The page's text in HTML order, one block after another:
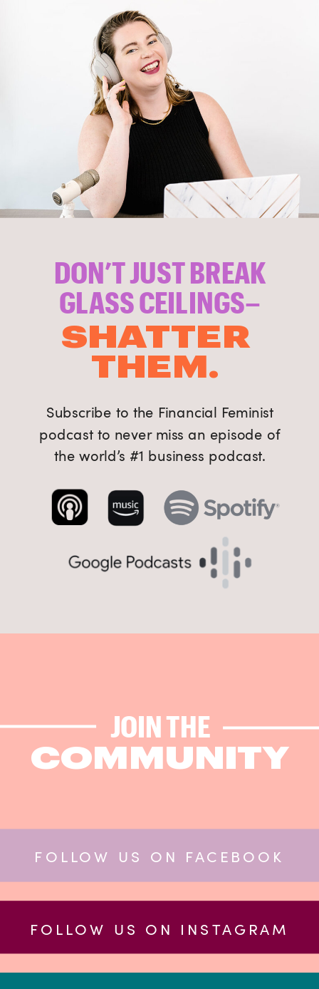
Subscribe to the Financial Feminist
podcast to never miss an episode of
the world’s #1 business podcast.
DON’T JUST BREAK
GLASS CEILINGS–
SHATTER
THEM.
FOLLOW US ON FACEBOOK
FOLLOW US ON INSTAGRAM
JOIN THE
COMMUNITY